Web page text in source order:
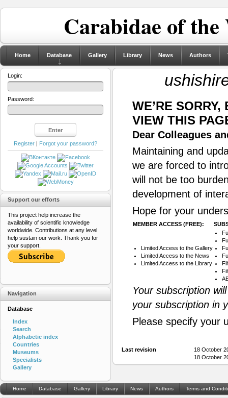
Carabidae of
Home Database Gallery Library News Authors
WE’RE
VIEW THIS
Dear Colleagues
Maintaining and
we are forced to
will not be too
development of
Hope for your
MEMBER ACCESS (FREE):
Limited Access to the Gallery
Limited Access to the News
Limited Access to the Library
Your subscription
your subscription in
Please specify your
Last revision
18 October
18 October
Login:
Password:
Register | Forgot your password?
Support our efforts
This project help increase the
availability of scientific knowledge
worldwide. Contributions at any level
help sustain our work. Thank you for
your support.
Navigation
Database
Index
Search
Alphabetic index
Countries
Museums
Specialists
Gallery
Home Database Gallery Library News Authors Terms and